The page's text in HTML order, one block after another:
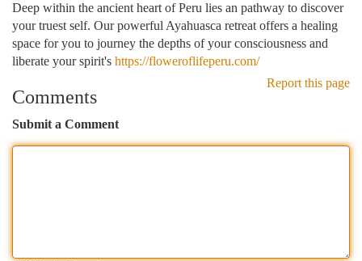
Deep within the ancient heart of Peru lies an pathway to discover
your truest self. Our powerful Ayahuasca retreat offers a healing
space for you to journey the depths of your consciousness and
liberate your spirit's https://floweroflifeperu.com/
Report this page
Comments
Submit a Comment